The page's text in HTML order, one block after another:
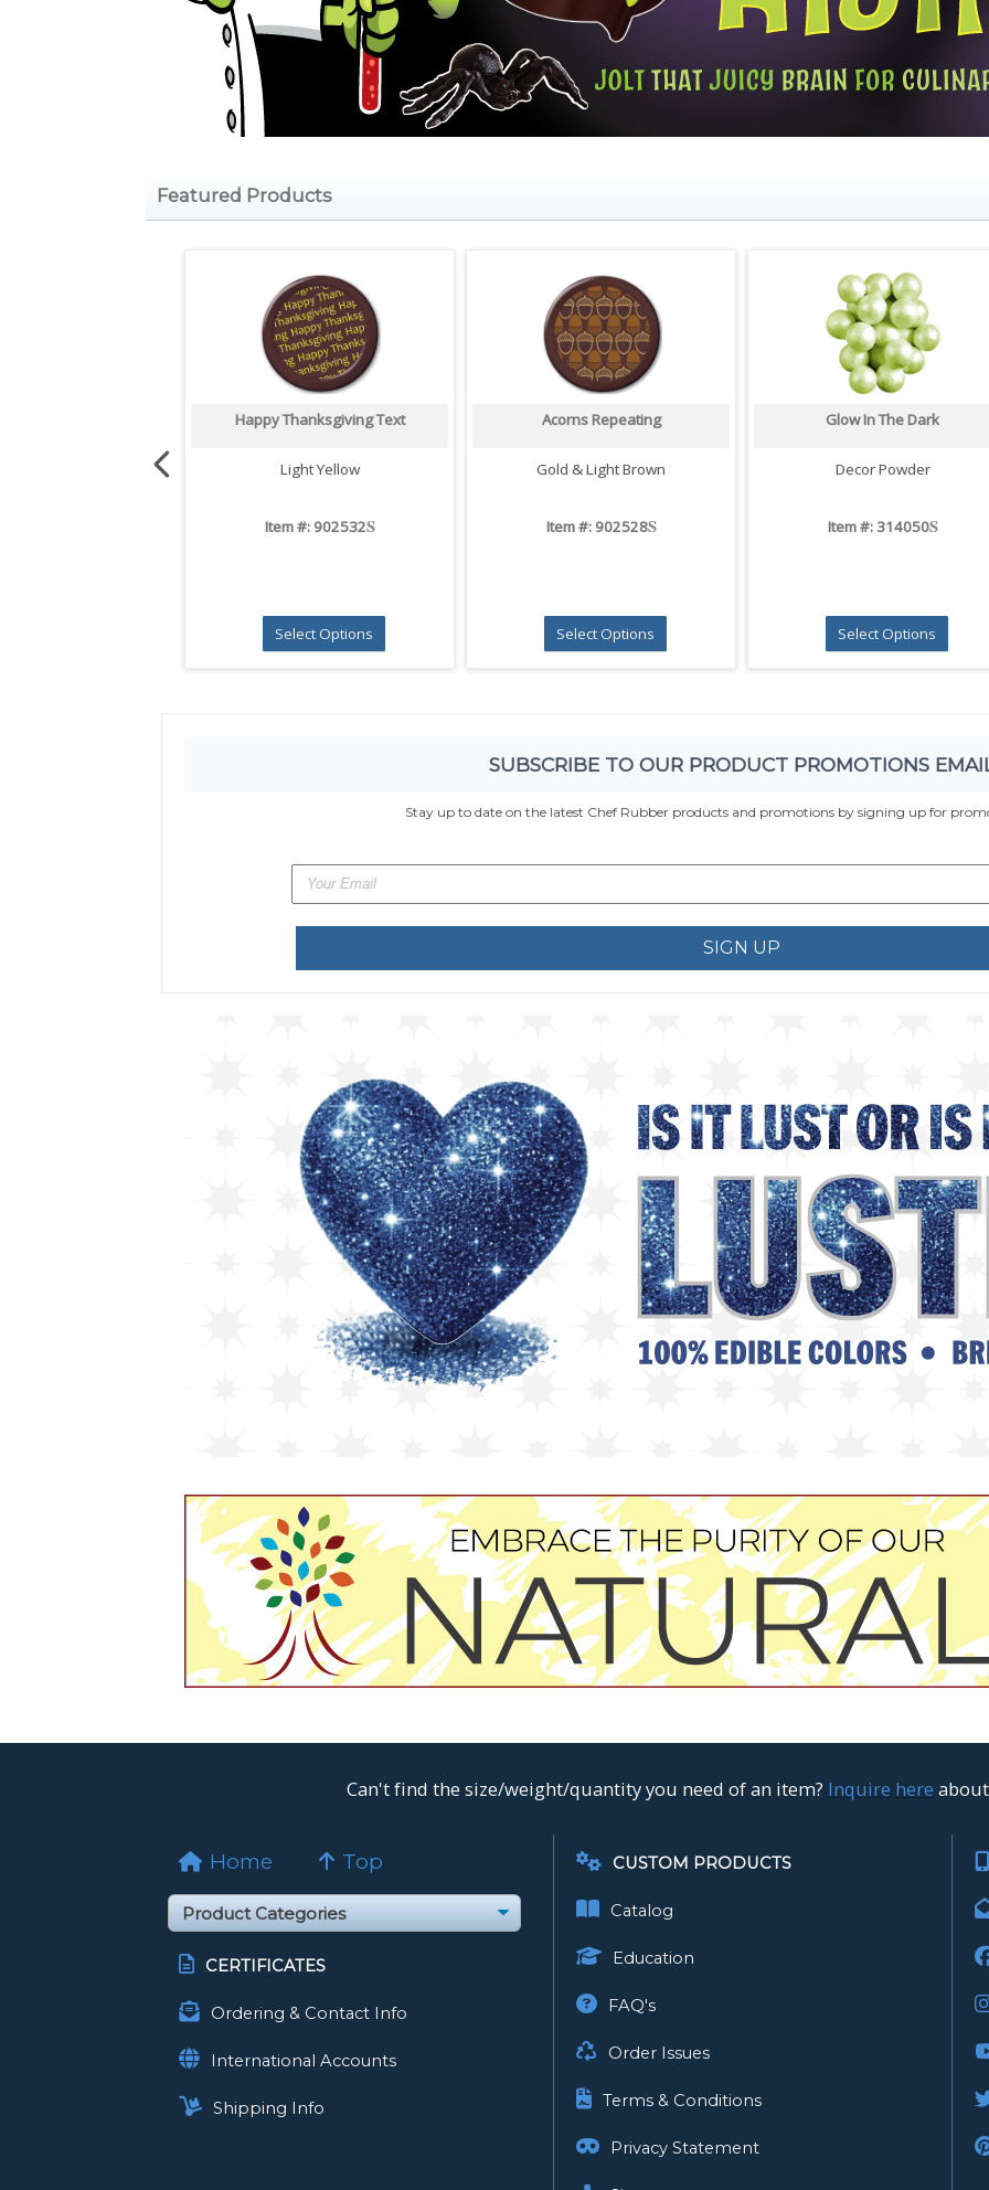
Featured Products
Happy Thanksgiving Text
Light Yellow
Item #: 902532S
Select Options
Acorns Repeating
Gold & Light Brown
Item #: 902528S
Select Options
Glow In The Dark
Decor Powder
Item #: 314050S
Select Options
SUBSCRIBE TO OUR PRODUCT PROMOTIONS
Stay up to date on the latest Chef Rubber products and promotions by signing up for
Can't find the size/weight/quantity you need of an item? Inquire here
Home Top
CERTIFICATES
Ordering & Contact Info
International Accounts
Shipping Info
CUSTOM PRODUCTS
Catalog
Education
FAQ's
Order Issues
Terms & Conditions
Privacy Statement